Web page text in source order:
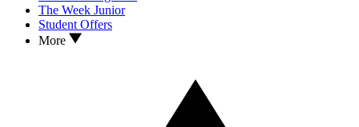
The Week Junior
Student Offers
More